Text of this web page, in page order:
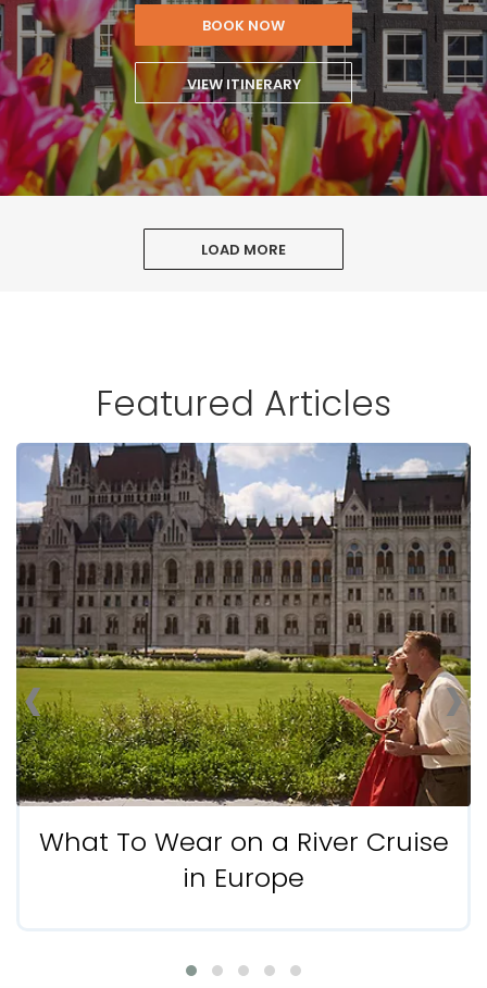
BOOK NOW
VIEW ITINERARY
LOAD MORE
Featured Articles
What To Wear on a River Cruise
in Europe
‹ ›